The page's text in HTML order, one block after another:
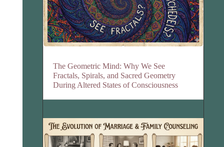
The Geometric Mind: Why We See
Fractals, Spirals, and Sacred Geometry
During Altered States of Consciousness